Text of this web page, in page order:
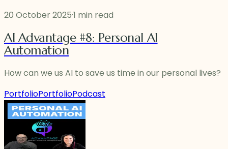
20 October 2025·1 min read
AI Advantage #8: Personal AI
Automation
How can we us AI to save us time in our personal lives?
PortfolioPortfolioPodcast